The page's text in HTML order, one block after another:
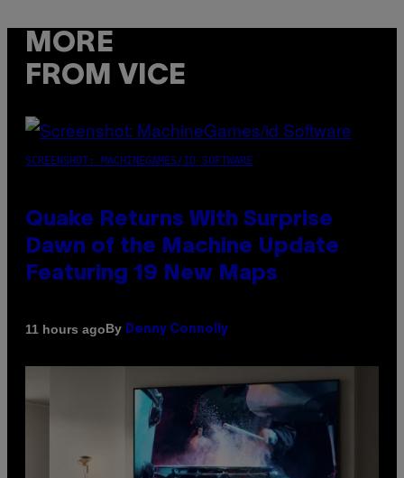
MORE
FROM VICE
SCREENSHOT: MACHINEGAMES/ID SOFTWARE
Quake Returns With Surprise
Dawn of the Machine Update
Featuring 19 New Maps
11 hours agoBy Denny Connolly